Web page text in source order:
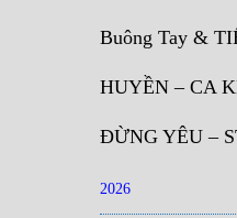
Buông Tay &
HUYỀN – CA
ĐỪNG YÊU –
2026